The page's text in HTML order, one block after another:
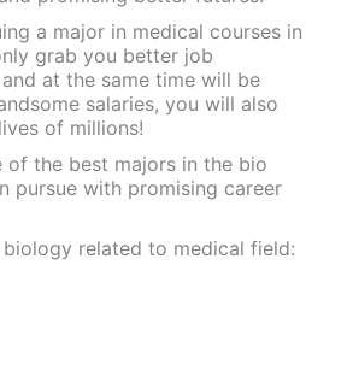
a major in medical courses in
grab you better job
at the same time will be
salaries, you will also
of millions!
of the best majors in the bio
pursue with promising career
biology related to medical field: